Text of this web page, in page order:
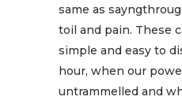
same as
toil and pain. These
simple and easy to
hour, when our
untrammelled and